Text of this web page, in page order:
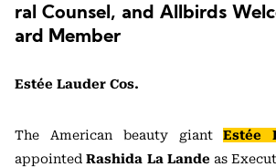
ral Counsel, and Allbirds
ard Member
Estée Lauder Cos.
The American beauty giantEstée
appointedRashida La Lande as